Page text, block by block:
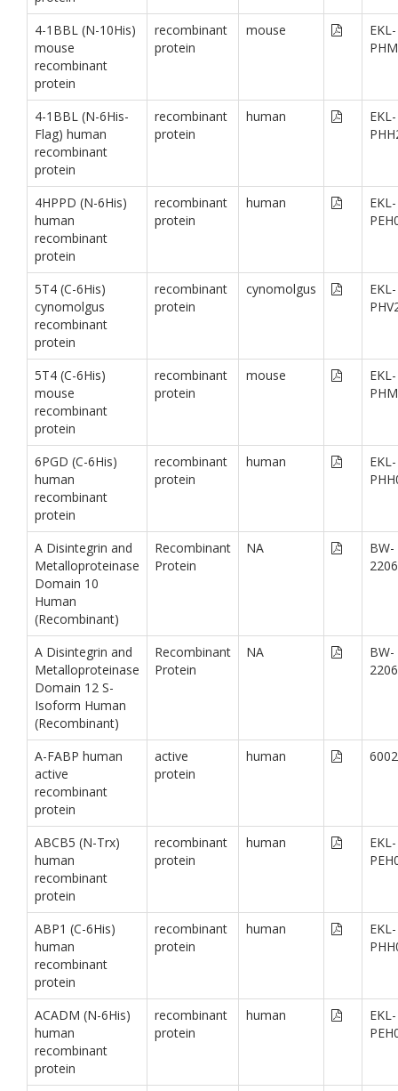
4-1BBL (N-10His)
mouse
recombinant
protein
recombinant
protein
mouse
EKL-
4-1BBL (N-6His-
Flag) human
recombinant
protein
recombinant
protein
human
EKL-
4HPPD (N-6His)
human
recombinant
protein
recombinant
protein
human
EKL-
5T4 (C-6His)
cynomolgus
recombinant
protein
recombinant
protein
cynomolgus
EKL-
5T4 (C-6His)
mouse
recombinant
protein
recombinant
protein
mouse
EKL-
6PGD (C-6His)
human
recombinant
protein
recombinant
protein
human
EKL-
A Disintegrin and
Metalloproteinase
Domain 10
Human
(Recombinant)
Recombinant
Protein
NA
BW-
A Disintegrin and
Metalloproteinase
Domain 12 S-
Isoform Human
(Recombinant)
Recombinant
Protein
NA
BW-
A-FABP human
active
recombinant
protein
active
protein
human
ABCB5 (N-Trx)
human
recombinant
protein
recombinant
protein
human
EKL-
ABP1 (C-6His)
human
recombinant
protein
recombinant
protein
human
EKL-
ACADM (N-6His)
human
recombinant
protein
recombinant
protein
human
EKL-